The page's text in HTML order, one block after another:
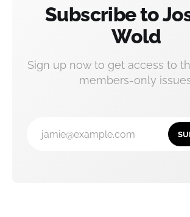
Subscribe to
Wold
Sign up now to get access to
members-only
jamie@example.com